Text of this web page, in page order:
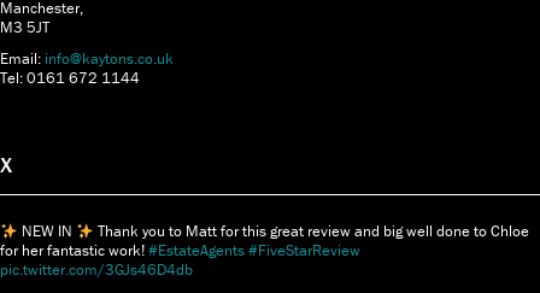
Manchester,
M3 5JT
Email: info@kaytons.co.uk
Tel: 0161 672 1144
X
NEW IN
Thank you to Matt for this great review and big well done to Chloe
for her fantastic work!#EstateAgents#FiveStarReview
pic.twitter.com/3GJs46D4db